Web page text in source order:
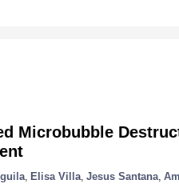
Microbubble
Elisa Villa Jesus Santana